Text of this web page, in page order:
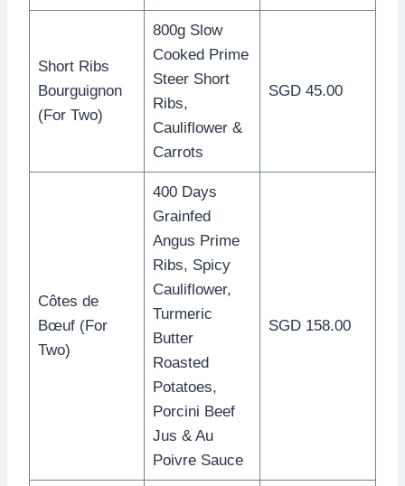
Short Ribs
Bourguignon
(For Two)
800g Slow
Cooked Prime
Steer Short
Ribs,
Cauliflower &
Carrots
SGD 45.00
Côtes de
Bœuf (For
Two)
400 Days
Grainfed
Angus Prime
Ribs, Spicy
Cauliflower,
Turmeric
Butter
Roasted
Potatoes,
Porcini Beef
Jus & Au
Poivre Sauce
SGD 158.00